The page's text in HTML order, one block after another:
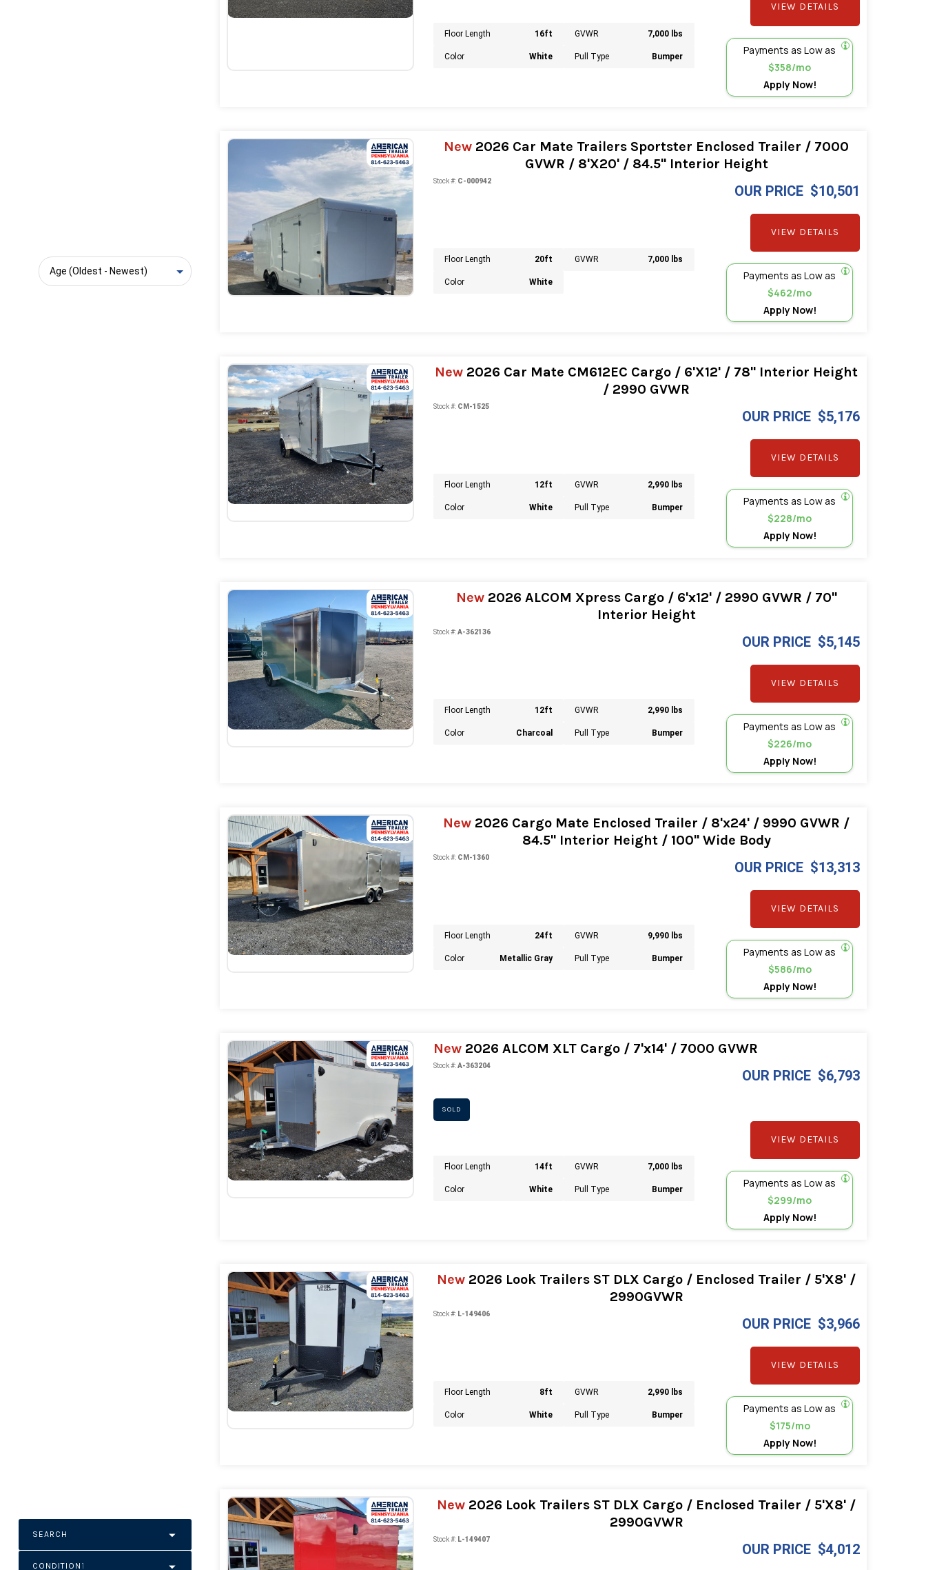
SEARCH
CONDITION 1
Floor Length 16ft GVWR 7,000 lbs
Color White Pull Type Bumper
VIEW DETAILS
Payments as Low as
$358/mo
Apply Now!
New 2026 Car Mate Trailers Sportster Enclosed Trailer / 7000
GVWR / 8'X20' / 84.5" Interior Height
Stock #: C-000942
OUR PRICE $10,501
Floor Length 20ft GVWR 7,000 lbs
Color White
VIEW DETAILS
Payments as Low as
$462/mo
Apply Now!
New 2026 Car Mate CM612EC Cargo / 6'X12' / 78" Interior Height
/ 2990 GVWR
Stock #: CM-1525
OUR PRICE $5,176
Floor Length 12ft GVWR 2,990 lbs
Color White Pull Type Bumper
VIEW DETAILS
Payments as Low as
$228/mo
Apply Now!
New 2026 ALCOM Xpress Cargo / 6'x12' / 2990 GVWR / 70"
Interior Height
Stock #:A-362136
OUR PRICE $5,145
Floor Length 12ft GVWR 2,990 lbs
Color Charcoal Pull Type Bumper
VIEW DETAILS
Payments as Low as
$226/mo
Apply Now!
New 2026 Cargo Mate Enclosed Trailer / 8'x24' / 9990 GVWR /
84.5" Interior Height / 100" Wide Body
Stock #: CM-1360
OUR PRICE $13,313
Floor Length 24ft GVWR 9,990 lbs
Color Metallic Gray Pull Type Bumper
VIEW DETAILS
Payments as Low as
$586/mo
Apply Now!
New 2026 ALCOM XLT Cargo / 7'x14' / 7000 GVWR
SOLD
Stock #:A-363204
OUR PRICE $6,793
Floor Length 14ft GVWR 7,000 lbs
Color White Pull Type Bumper
VIEW DETAILS
Payments as Low as
$299/mo
Apply Now!
New 2026 Look Trailers ST DLX Cargo / Enclosed Trailer / 5'X8' /
2990GVWR
Stock #: L-149406
OUR PRICE $3,966
Floor Length 8ft GVWR 2,990 lbs
Color White Pull Type Bumper
VIEW DETAILS
Payments as Low as
$175/mo
Apply Now!
New 2026 Look Trailers ST DLX Cargo / Enclosed Trailer / 5'X8' /
2990GVWR
Stock #: L-149407
OUR PRICE $4,012